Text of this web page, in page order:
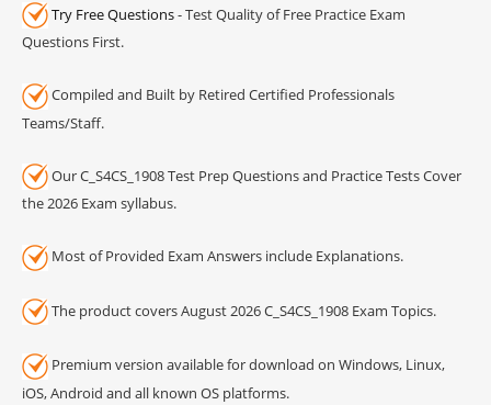
Try Free Questions- Test Quality of Free Practice Exam
Questions First.
Compiled and Built by Retired Certified Professionals
Teams/Staff.
Our C_S4CS_1908 Test Prep Questions and Practice Tests Cover
the 2026 Exam syllabus.
Most of Provided Exam Answers include Explanations.
The product covers August 2026 C_S4CS_1908 Exam Topics.
Premium version available for download on Windows, Linux,
iOS, Android and all known OS platforms.